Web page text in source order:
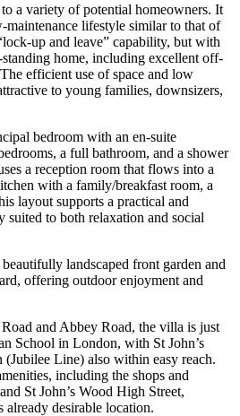
a variety of potential homeowners. It
maintenance lifestyle similar to that of
up and leave” capability, but with
home, including excellent off-
efficient use of space and low
to young families, downsizers,
bedroom with an en-suite
a full bathroom, and a shower
a reception room that flows into a
with a family/breakfast room, a
layout supports a practical and
to both relaxation and social
landscaped front garden and
offering outdoor enjoyment and
and Abbey Road, the villa is just
School in London, with St John’s
Line) also within easy reach.
including the shops and
St John’s Wood High Street,
already desirable location.